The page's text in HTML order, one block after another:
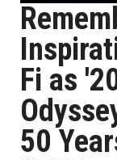
Fi as
50